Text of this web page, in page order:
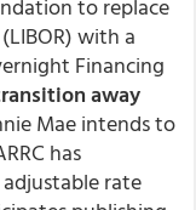
to replace
with a
Financing
away
Mae intends to
has
rate